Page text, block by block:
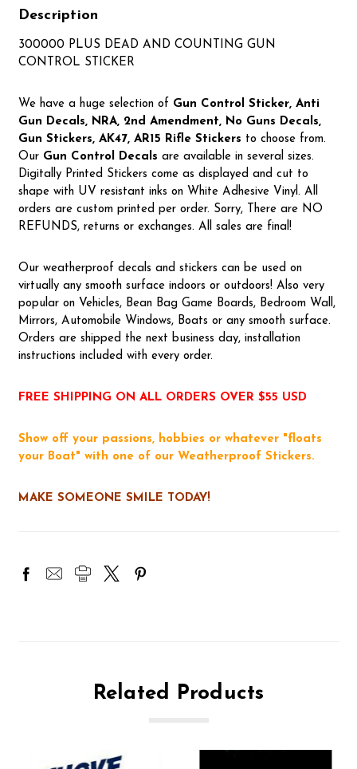
Description
300000 PLUS DEAD AND COUNTING GUN
CONTROL STICKER
We have a huge selection of Gun Control Sticker, Anti
Gun Decals, NRA, 2nd Amendment, No Guns Decals,
Gun Stickers, AK47, AR15 Rifle Stickers to choose from.
OurGun Control Decal s are available in several sizes.
Digitally Printed Stickers come as displayed and cut to
shape with UV resistant inks on White Adhesive Vinyl. All
orders are custom printed per order. Sorry, There are NO
REFUNDS, returns or exchanges. All sales are final!
Our weatherproof decals and stickers can be used on
virtually any smooth surface indoors or outdoors! Also very
popular on Vehicles, Bean Bag Game Boards, Bedroom Wall,
Mirrors, Automobile Windows, Boats or any smooth surface.
Orders are shipped the next business day, installation
instructions included with every order.
FREE SHIPPING ON ALL ORDERS OVER $55 USD
Show off your passions, hobbies or whatever "floats
your Boat" with one of our Weatherproof Stickers.
MAKE SOMEONE SMILE TODAY!
Related Products